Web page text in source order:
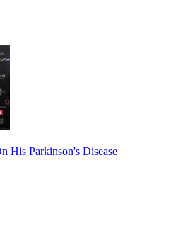
His Parkinson's Disease